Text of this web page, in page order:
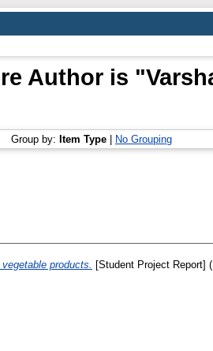
Author is "
Group by: Item Type No Grouping
products. [Student Project Report]